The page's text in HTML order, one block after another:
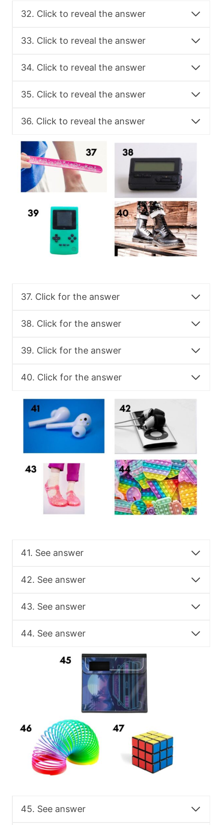
32. Click to reveal the answer
33. Click to reveal the answer
34. Click to reveal the answer
35. Click to reveal the answer
36. Click to reveal the answer
37. Click for the answer
38. Click for the answer
39. Click for the answer
40. Click for the answer
41. See answer
42. See answer
43. See answer
44. See answer
45. See answer